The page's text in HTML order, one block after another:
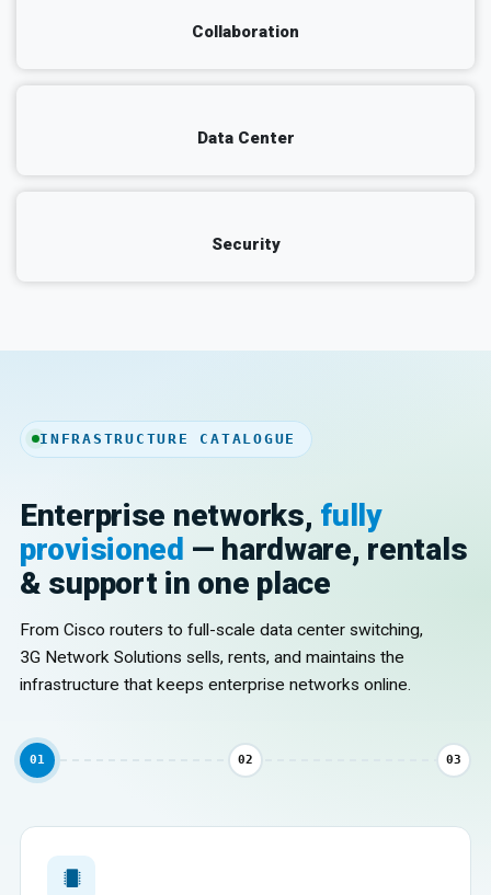
Collaboration
Data Center
Security
INFRASTRUCTURE CATALOGUE
Enterprise networks, fully
provisioned — hardware, rentals
& support in one place
From Cisco routers to full-scale data center switching,
3G Network Solutions sells, rents, and maintains the
infrastructure that keeps enterprise networks online.
01 02 03